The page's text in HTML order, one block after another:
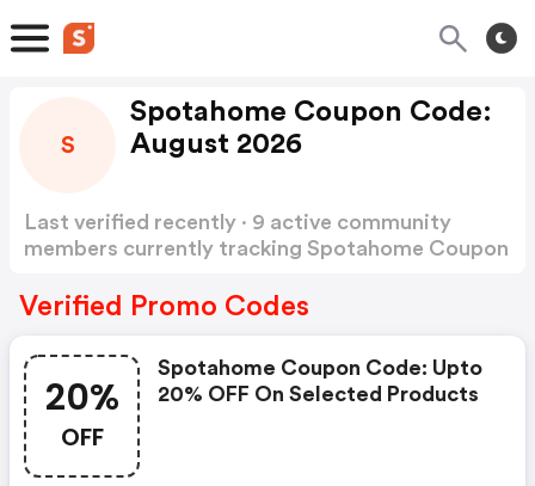
S
Spotahome Coupon Code:
August 2026
Last verified recently · 9 active community
members currently tracking Spotahome Coupon
Verified Promo Codes
20%
OFF
Spotahome Coupon Code: Upto
20% OFF On Selected Products